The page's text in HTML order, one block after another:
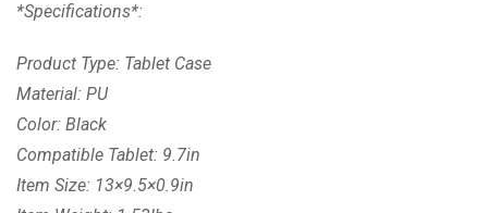
*Specifications*:
Product Type: Tablet Case
Material: PU
Color: Black
Compatible Tablet: 9.7in
Item Size: 13×9.5×0.9in